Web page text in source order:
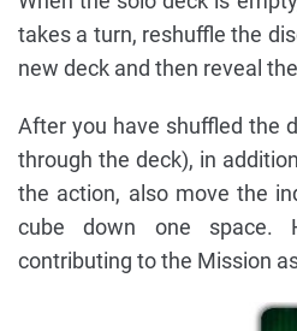
takes a turn, reshuffle the
new deck and then reveal
After you have shuffled the
through the deck), in
the action, also move the
cube down one space.
contributing to the Mission